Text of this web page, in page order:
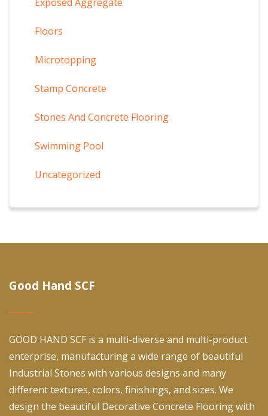
Exposed Aggregate
Floors
Microtopping
Stamp Concrete
Stones And Concrete Flooring
Swimming Pool
Uncategorized
Good Hand SCF
GOOD HAND SCF is a multi-diverse and multi-product
enterprise, manufacturing a wide range of beautiful
Industrial Stones with various designs and many
different textures, colors, finishings, and sizes. We
design the beautiful Decorative Concrete Flooring with